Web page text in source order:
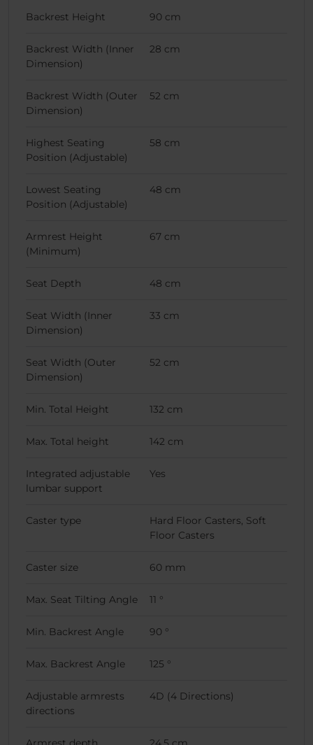
Backrest Height 90 cm
Backrest Width (Inner
Dimension)
28 cm
Backrest Width (Outer
Dimension)
52 cm
Highest Seating
Position (Adjustable)
58 cm
Lowest Seating
Position (Adjustable)
48 cm
Armrest Height
(Minimum)
67 cm
Seat Depth 48 cm
Seat Width (Inner
Dimension)
33 cm
Seat Width (Outer
Dimension)
52 cm
Min. Total Height 132 cm
Max. Total height 142 cm
Integrated adjustable
lumbar support
Yes
Caster type
Hard Floor Casters, Soft
Floor Casters
Caster size 60 mm
Max. Seat Tilting Angle 11 °
Min. Backrest Angle 90 °
Max. Backrest Angle 125 °
Adjustable armrests
directions
4D (4 Directions)